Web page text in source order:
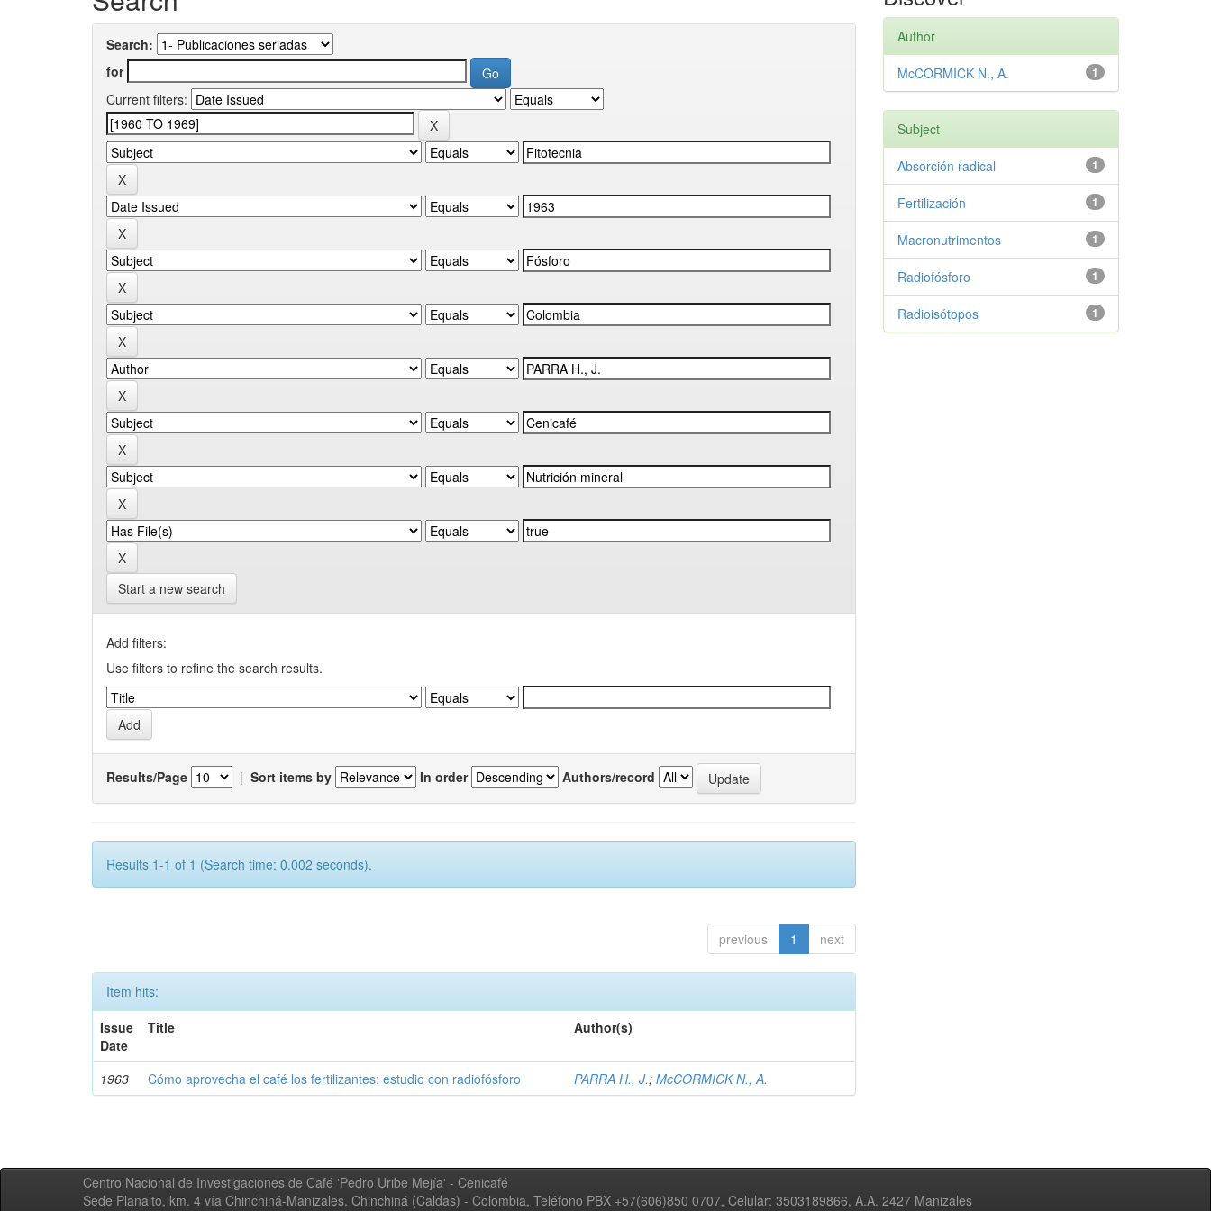
Search:
for
Current filters:
Start a new search
Add filters:
Use filters to refine the search results.
Results/Page | Sort items by In order Authors/record
Results 1-1 of 1 (Search time: 0.002 seconds).
previous 1 next
Item hits:
Issue
Date
Title Author(s)
1963 Cómo aprovecha el café los fertilizantes: estudio con radiofósforo PARRA H., J.;McCORMICK N., A.
Author
1
McCORMICK N., A.
Subject
1
Absorción radical
1
Fertilización
1
Macronutrimentos
1
Radiofósforo
1
Radioisótopos
Centro Nacional de Investigaciones de Café 'Pedro Uribe Mejía' - Cenicafé
Sede Planalto, km. 4 vía Chinchiná-Manizales. Chinchiná (Caldas) - Colombia, Teléfono PBX +57(606)850 0707, Celular: 3503189866, A.A. 2427 Manizales